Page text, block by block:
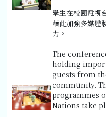
學生在校園電視
藉此加強多媒體
力。
The
holding
guests from
community.
programmes
Nations take